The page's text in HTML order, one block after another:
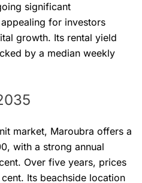
significant
for investors
growth. Its rental yield
by a median weekly
market, Maroubra offers a
with a strong annual
Over five years, prices
Its beachside location